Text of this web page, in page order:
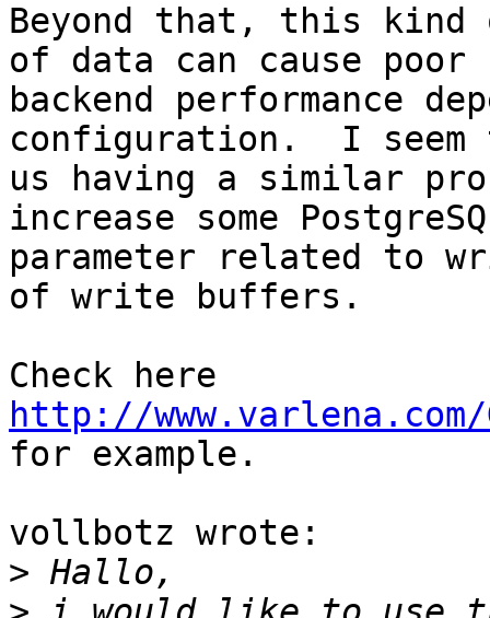
Beyond that, this kind
of data can cause poor
backend performance
configuration.  I
us having a similar
increase some
parameter related to
of write buffers.
http://
for example.
vollbotz wrote:
>